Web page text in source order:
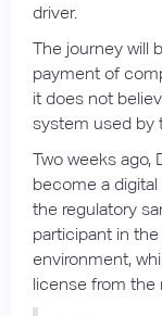
driver.
The journey will
payment of
it does not
system used by
Two weeks ago,
become a
the regulatory
participant in
environment,
license from the